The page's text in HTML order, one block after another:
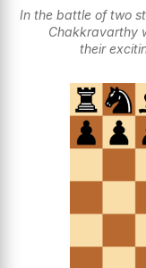
In the battle of two
Chakkravarthy
their